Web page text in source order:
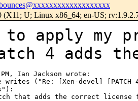
(X11; U; Linux x86_64; en-US;
to apply my
4 adds
writes ("Re: [Xen-devel]
that adds the correct license